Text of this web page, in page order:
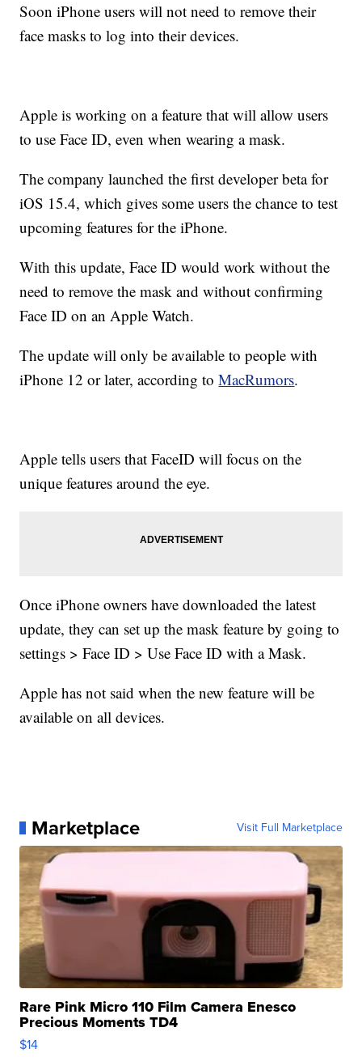
Soon iPhone users will not need to remove their
face masks to log into their devices.
Apple is working on a feature that will allow users
to use Face ID, even when wearing a mask.
The company launched the first developer beta for
iOS 15.4, which gives some users the chance to test
upcoming features for the iPhone.
With this update, Face ID would work without the
need to remove the mask and without confirming
Face ID on an Apple Watch.
The update will only be available to people with
iPhone 12 or later, according toMacRumors.
Apple tells users that FaceID will focus on the
unique features around the eye.
Once iPhone owners have downloaded the latest
update, they can set up the mask feature by going to
settings > Face ID > Use Face ID with a Mask.
Apple has not said when the new feature will be
available on all devices.
Marketplace Visit Full Marketplace
Rare Pink Micro 110 Film Camera Enesco
Precious Moments TD4
$14